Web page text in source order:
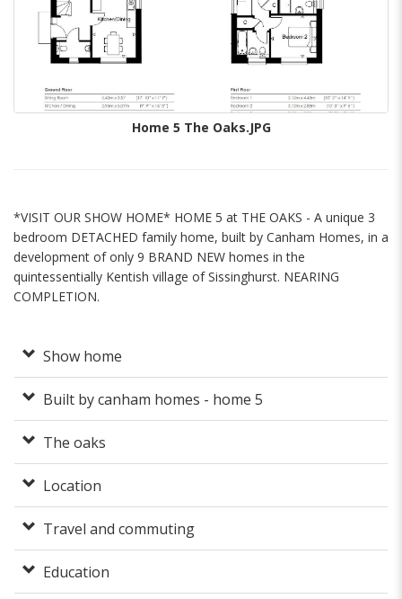
Home 5 The Oaks.JPG
*VISIT OUR SHOW HOME* HOME 5 at THE OAKS - A unique 3
bedroom DETACHED family home, built by Canham Homes, in a
development of only 9 BRAND NEW homes in the
quintessentially Kentish village of Sissinghurst. NEARING
COMPLETION.
Show home
Built by canham homes - home 5
The oaks
Location
Travel and commuting
Education